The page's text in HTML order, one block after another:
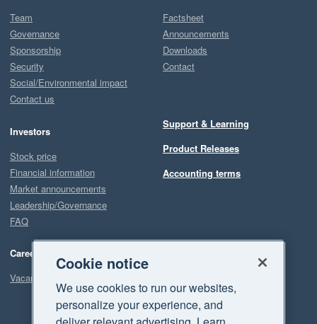
Team
Governance
Sponsorship
Security
Social/Environmental impact
Contact us
Investors
Stock price
Financial information
Market announcements
Leadership/Governance
FAQ
Careers
Vacancies
Factsheet
Announcements
Downloads
Contact
Support & Learning
Product Releases
Accounting terms
Cookie notice
We use cookies to run our websites,
personalize your experience, and